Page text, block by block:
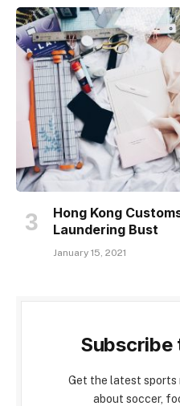
Hong Kong
Laundering Bust
January 15, 2021
Subscribe
Get the latest sports
about soccer,